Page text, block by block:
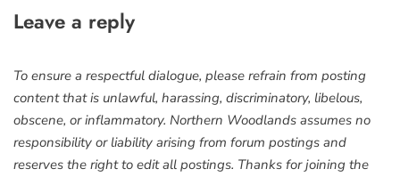
Leave a reply
To ensure a respectful dialogue, please refrain from posting
content that is unlawful, harassing, discriminatory, libelous,
obscene, or inflammatory. Northern Woodlands assumes no
responsibility or liability arising from forum postings and
reserves the right to edit all postings. Thanks for joining the